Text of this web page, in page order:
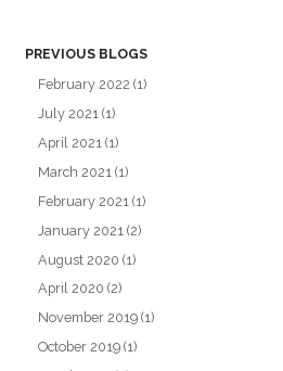
PREVIOUS BLOGS
February 2022 (1)
July 2021 (1)
April 2021 (1)
March 2021 (1)
February 2021 (1)
January 2021 (2)
August 2020 (1)
April 2020 (2)
November 2019 (1)
October 2019 (1)